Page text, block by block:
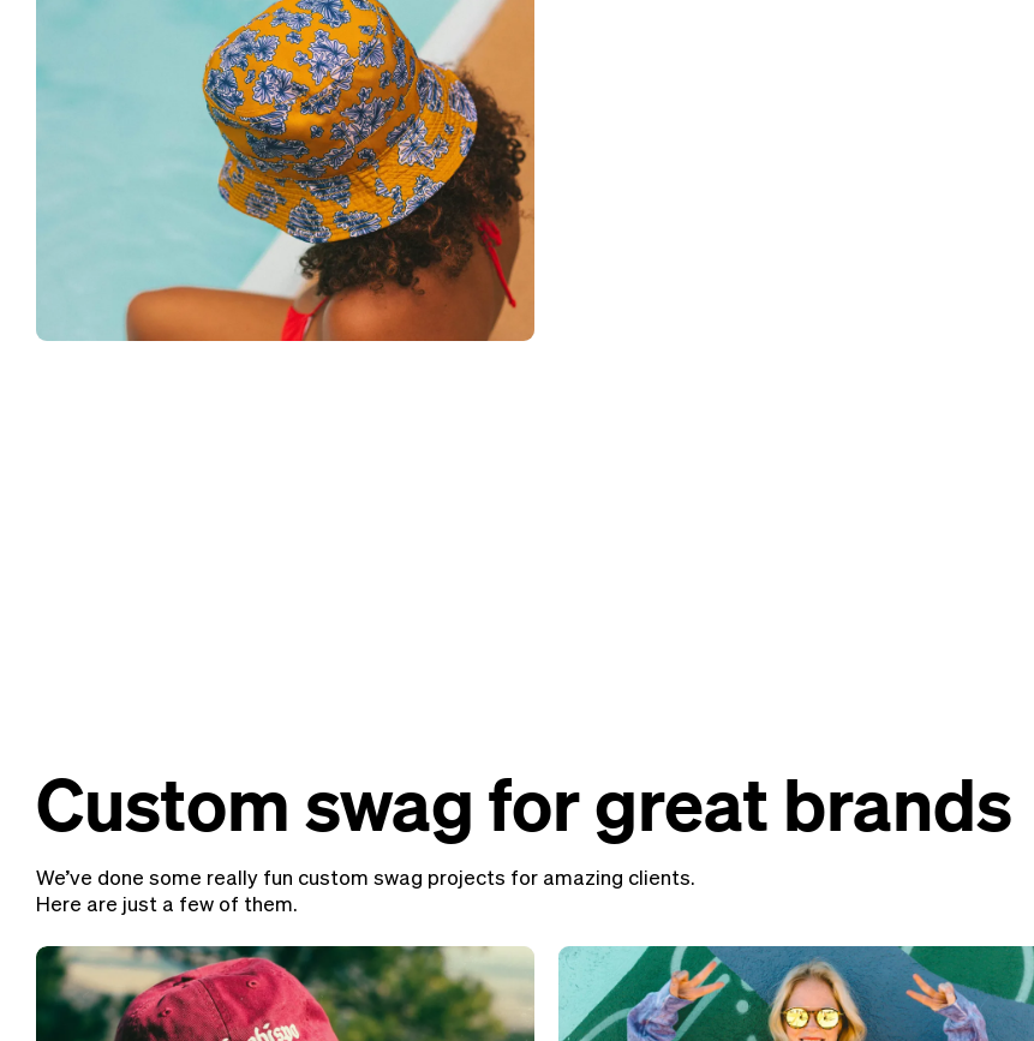
Custom swag for great brands
We’ve done some really fun custom swag projects for amazing clients.
Here are just a few of them.